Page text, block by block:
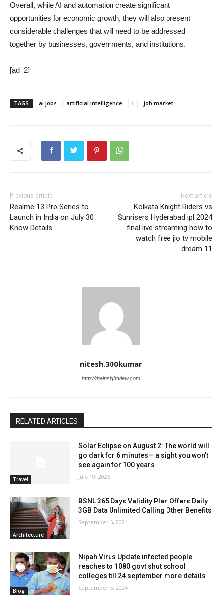
Overall, while AI and automation create significant
opportunities for economic growth, they will also present
considerable challenges that will need to be addressed
together by businesses, governments, and institutions.
[ad_2]
TAGS ai jobs artificial intelligence i job market
Previous article
Realme 13 Pro Series to
Launch in India on July 30
Know Details
Next article
Kolkata Knight Riders vs
Sunrisers Hyderabad ipl 2024
final live streaming how to
watch free jio tv mobile
dream 11
nitesh.300kumar
http://theinsightview.com
RELATED ARTICLES
Travel
Solar Eclipse on August 2: The world will
go dark for 6 minutes— a sight you won’t
see again for 100 years
July 19, 2025
Architecture
BSNL 365 Days Validity Plan Offers Daily
3GB Data Unlimited Calling Other Benefits
September 6, 2024
Blog
Nipah Virus Update infected people
reaches to 1080 govt shut school
colleges till 24 september more details
September 6, 2024